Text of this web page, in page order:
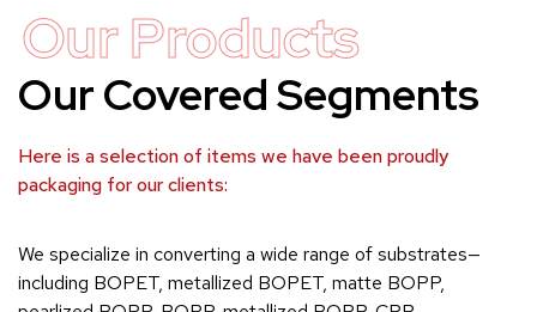
Our Products
Our Covered Segments
Here is a selection of items we have been proudly
packaging for our clients:
We specialize in converting a wide range of substrates—
including BOPET, metallized BOPET, matte BOPP,